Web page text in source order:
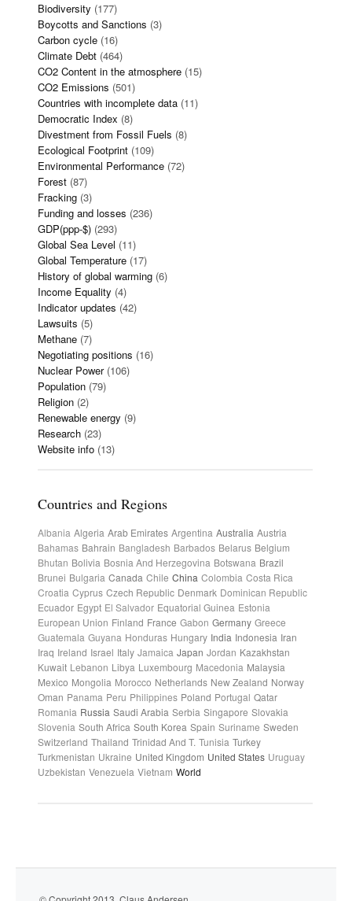
Biodiversity (177)
Boycotts and Sanctions (3)
Carbon cycle (16)
Climate Debt (464)
CO2 Content in the atmosphere (15)
CO2 Emissions (501)
Countries with incomplete data (11)
Democratic Index (8)
Divestment from Fossil Fuels (8)
Ecological Footprint (109)
Environmental Performance (72)
Forest (87)
Fracking (3)
Funding and losses (236)
GDP(ppp-$) (293)
Global Sea Level (11)
Global Temperature (17)
History of global warming (6)
Income Equality (4)
Indicator updates (42)
Lawsuits (5)
Methane (7)
Negotiating positions (16)
Nuclear Power(106)
Population (79)
Religion (2)
Renewable energy (9)
Research (23)
Website info (13)
Countries and Regions
Albania Algeria Arab Emirates Argentina Australia Austria
Bahamas Bahrain Bangladesh Barbados Belarus Belgium
Bhutan Bolivia Bosnia And Herzegovina Botswana Brazil
Brunei Bulgaria Canada Chile China Colombia Costa Rica
Croatia Cyprus Czech Republic Denmark Dominican Republic
Ecuador Egypt El Salvador Equatorial Guinea Estonia
European Union Finland France Gabon Germany Greece
Guatemala Guyana Honduras Hungary India Indonesia Iran
Iraq Ireland Israel Italy Jamaica Japan Jordan Kazakhstan
Kuwait Lebanon Libya Luxembourg Macedonia Malaysia
Mexico Mongolia Morocco Netherlands New Zealand Norway
Oman Panama Peru Philippines Poland Portugal Qatar
Romania Russia Saudi Arabia Serbia Singapore Slovakia
Slovenia South Africa South Korea Spain Suriname Sweden
Switzerland Thailand Trinidad And T. Tunisia Turkey
Turkmenistan Ukraine United Kingdom United States Uruguay
Uzbekistan Venezuela Vietnam World